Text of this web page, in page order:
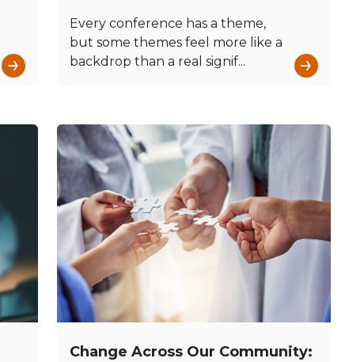
→
Every conference has a theme,
but some themes feel more like a
backdrop than a real signif...
→
Change Across Our Community: